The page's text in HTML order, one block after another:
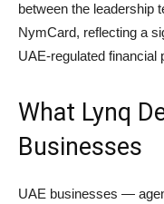
between the leadership
NymCard, reflecting a
UAE-regulated financial
What Lynq
Businesses
UAE businesses —